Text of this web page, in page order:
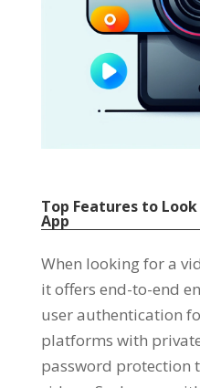
Top Features to
App
When looking for a
it offers end-to-end
user authentication
platforms with
password protection